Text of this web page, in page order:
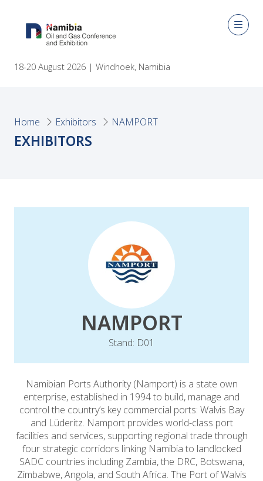
18-20 August 2026 | Windhoek, Namibia
Home Exhibitors NAMPORT
EXHIBITORS
NAMPORT
Stand: D01
Namibian Ports Authority (Namport) is a state own
enterprise, established in 1994 to build, manage and
control the country’s key commercial ports: Walvis Bay
and Lüderitz. Namport provides world-class port
facilities and services, supporting regional trade through
four strategic corridors linking Namibia to landlocked
SADC countries including Zambia, the DRC, Botswana,
Zimbabwe, Angola, and South Africa. The Port of Walvis